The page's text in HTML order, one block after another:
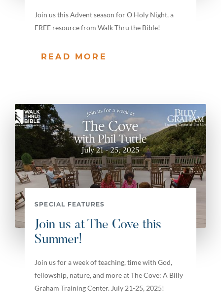
Join us this Advent season for O Holy Night, a
FREE resource from Walk Thru the Bible!
READ MORE
SPECIAL FEATURES
Join us at The Cove this
Summer!
Join us for a week of teaching, time with God,
fellowship, nature, and more at The Cove: A Billy
Graham Training Center. July 21-25, 2025!